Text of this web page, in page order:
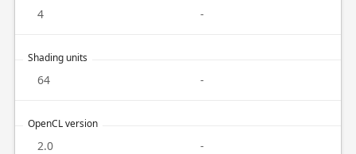
4 -
Shading units
64 -
OpenCL version
2.0 -